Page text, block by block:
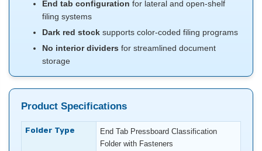
End tab configuration for lateral and open-shelf
filing systems
Dark red stock supports color-coded filing programs
No interior dividers for streamlined document
storage
Product Specifications
Folder Type
End Tab Pressboard Classification
Folder with Fasteners